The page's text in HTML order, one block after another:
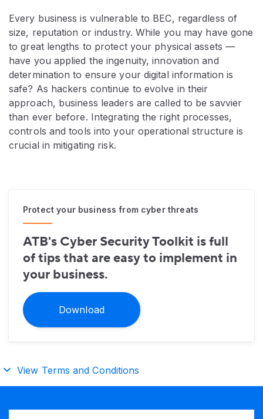
Every business is vulnerable to BEC, regardless of
size, reputation or industry. While you may have gone
to great lengths to protect your physical assets —
have you applied the ingenuity, innovation and
determination to ensure your digital information is
safe? As hackers continue to evolve in their
approach, business leaders are called to be savvier
than ever before. Integrating the right processes,
controls and tools into your operational structure is
crucial in mitigating risk.
Protect your business from cyber threats
ATB's Cyber Security Toolkit is full
of tips that are easy to implement in
your business.
Download
View Terms and Conditions